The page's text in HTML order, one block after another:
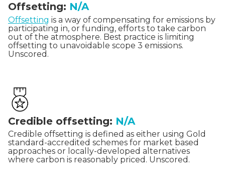
Offsetting: N/A
Offsetting is a way of compensating for emissions by
participating in, or funding, efforts to take carbon
out of the atmosphere. Best practice is limiting
offsetting to unavoidable scope 3 emissions.
Unscored.
Credible offsetting: N/A
Credible offsetting is defined as either using Gold
standard-accredited schemes for market based
approaches or locally-developed alternatives
where carbon is reasonably priced. Unscored.